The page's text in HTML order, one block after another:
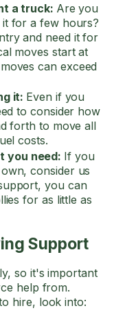
a truck: Are you
for a few hours?
and need it for
moves start at
can exceed
it: Even if you
to consider how
forth to move all
costs.
you need: If you
consider us
you can
for as little as
Support
so it's important
help from.
hire, look into: